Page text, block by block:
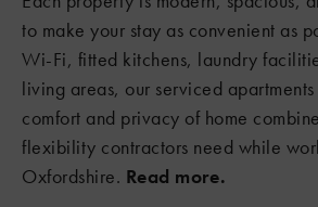
to make your stay as convenient as
Wi-Fi, fitted kitchens, laundry
living areas, our serviced
comfort and privacy of home
flexibility contractors need while
Oxfordshire. Read more.